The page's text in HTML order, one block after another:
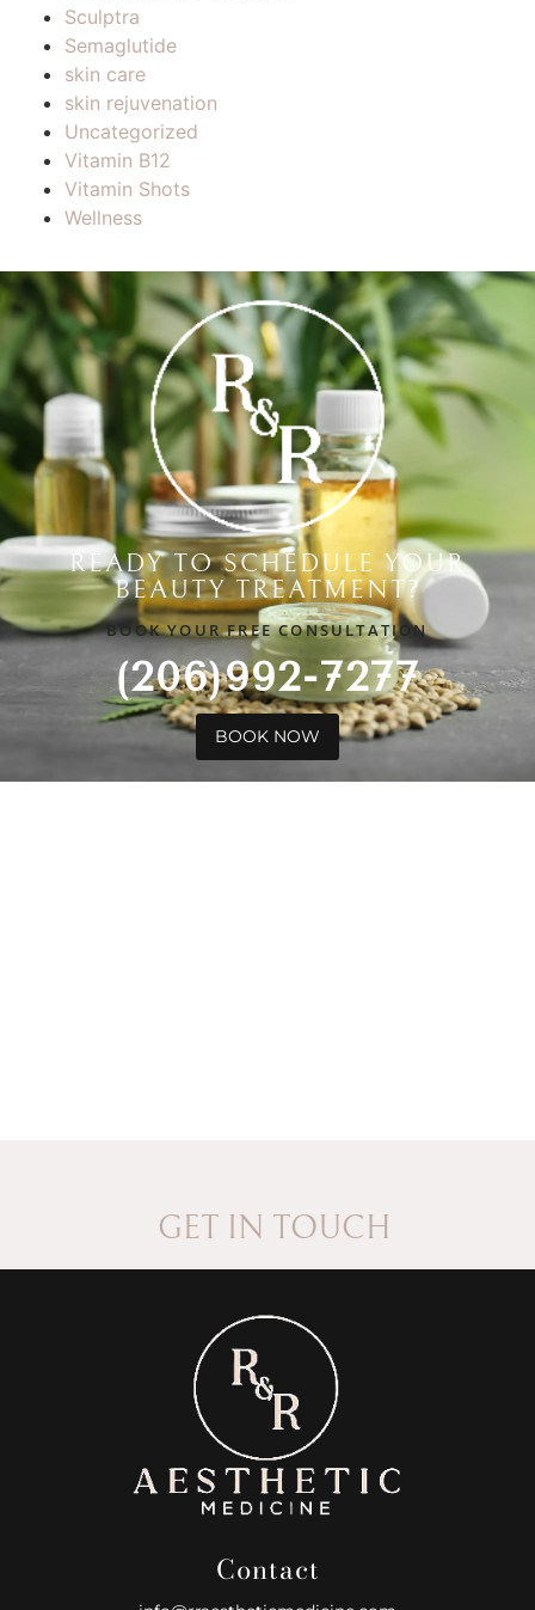
Sculptra
Semaglutide
skin care
skin rejuvenation
Uncategorized
Vitamin B12
Vitamin Shots
Wellness
READY TO SCHEDULE YOUR
BEAUTY TREATMENT?
BOOK YOUR FREE CONSULTATION
(206)992-7277
BOOK NOW
GET IN TOUCH
Contact